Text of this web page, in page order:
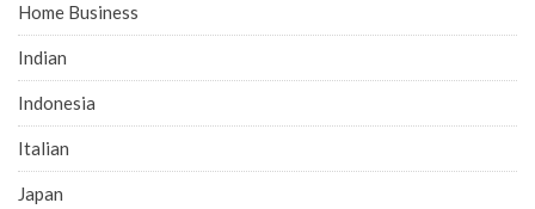
Home Business
Indian
Indonesia
Italian
Japan